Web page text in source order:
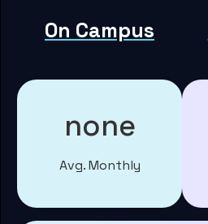
On Campus
none
Avg. Monthly